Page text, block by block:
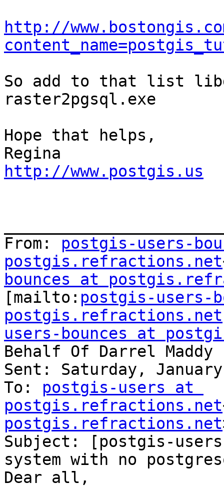
http://
So add to that list
raster2pgsql.exe
Hope that helps,
http://www.postgis.us
From: postgis-users-
postgis.refractions.net
bounces at
[mailto: postgis-users-
postgis.refractions.net
users-bounces at
Behalf Of Darrel Maddy
Sent: Saturday,
To: postgis-users at
postgis.refractions.net
postgis.refractions.net
Subject: [postgis-
system with no
Dear all,